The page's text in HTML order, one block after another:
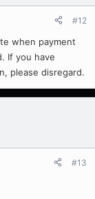
#12
when payment
If you have
please disregard.
#13